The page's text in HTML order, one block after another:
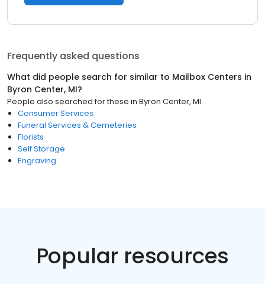
Frequently asked questions
What did people search for similar to Mailbox Centers in
Byron Center, MI?
People also searched for these in Byron Center, MI
Consumer Services
Funeral Services & Cemeteries
Florists
Self Storage
Engraving
Popular resources